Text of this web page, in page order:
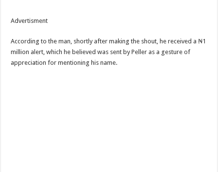
Advertisment
According to the man, shortly after making the shout, he received a ₦1
million alert, which he believed was sent by Peller as a gesture of
appreciation for mentioning his name.